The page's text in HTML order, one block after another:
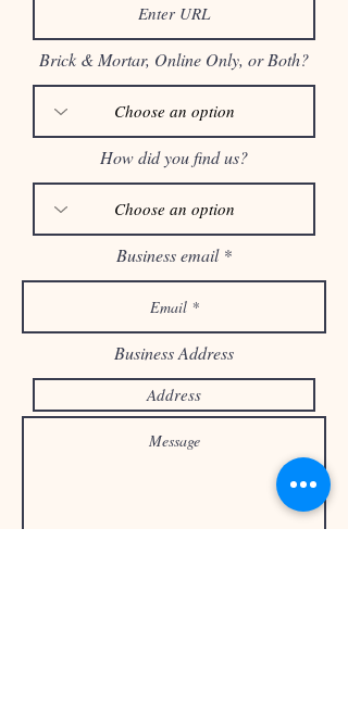
Brick & Mortar, Online Only, or Both?
How did you find us?
Business email
Business Address